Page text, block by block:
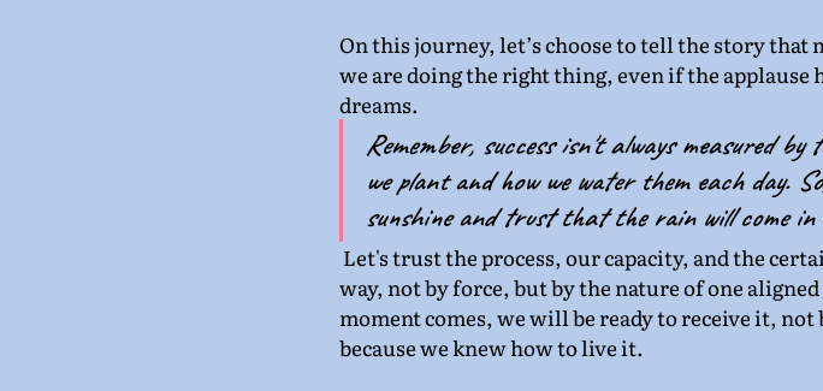
On this journey, let’s choose to tell the story that
we are doing the right thing, even if the applause
dreams.
Remember, success isn't always measured
we plant and how we water them each day.
sunshine and trust that the rain will come in
Let's trust the process, our capacity, and the
way, not by force, but by the nature of one
moment comes, we will be ready to receive it,
because we knew how to live it.